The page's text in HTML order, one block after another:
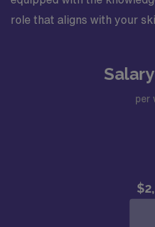
role that aligns with your
per